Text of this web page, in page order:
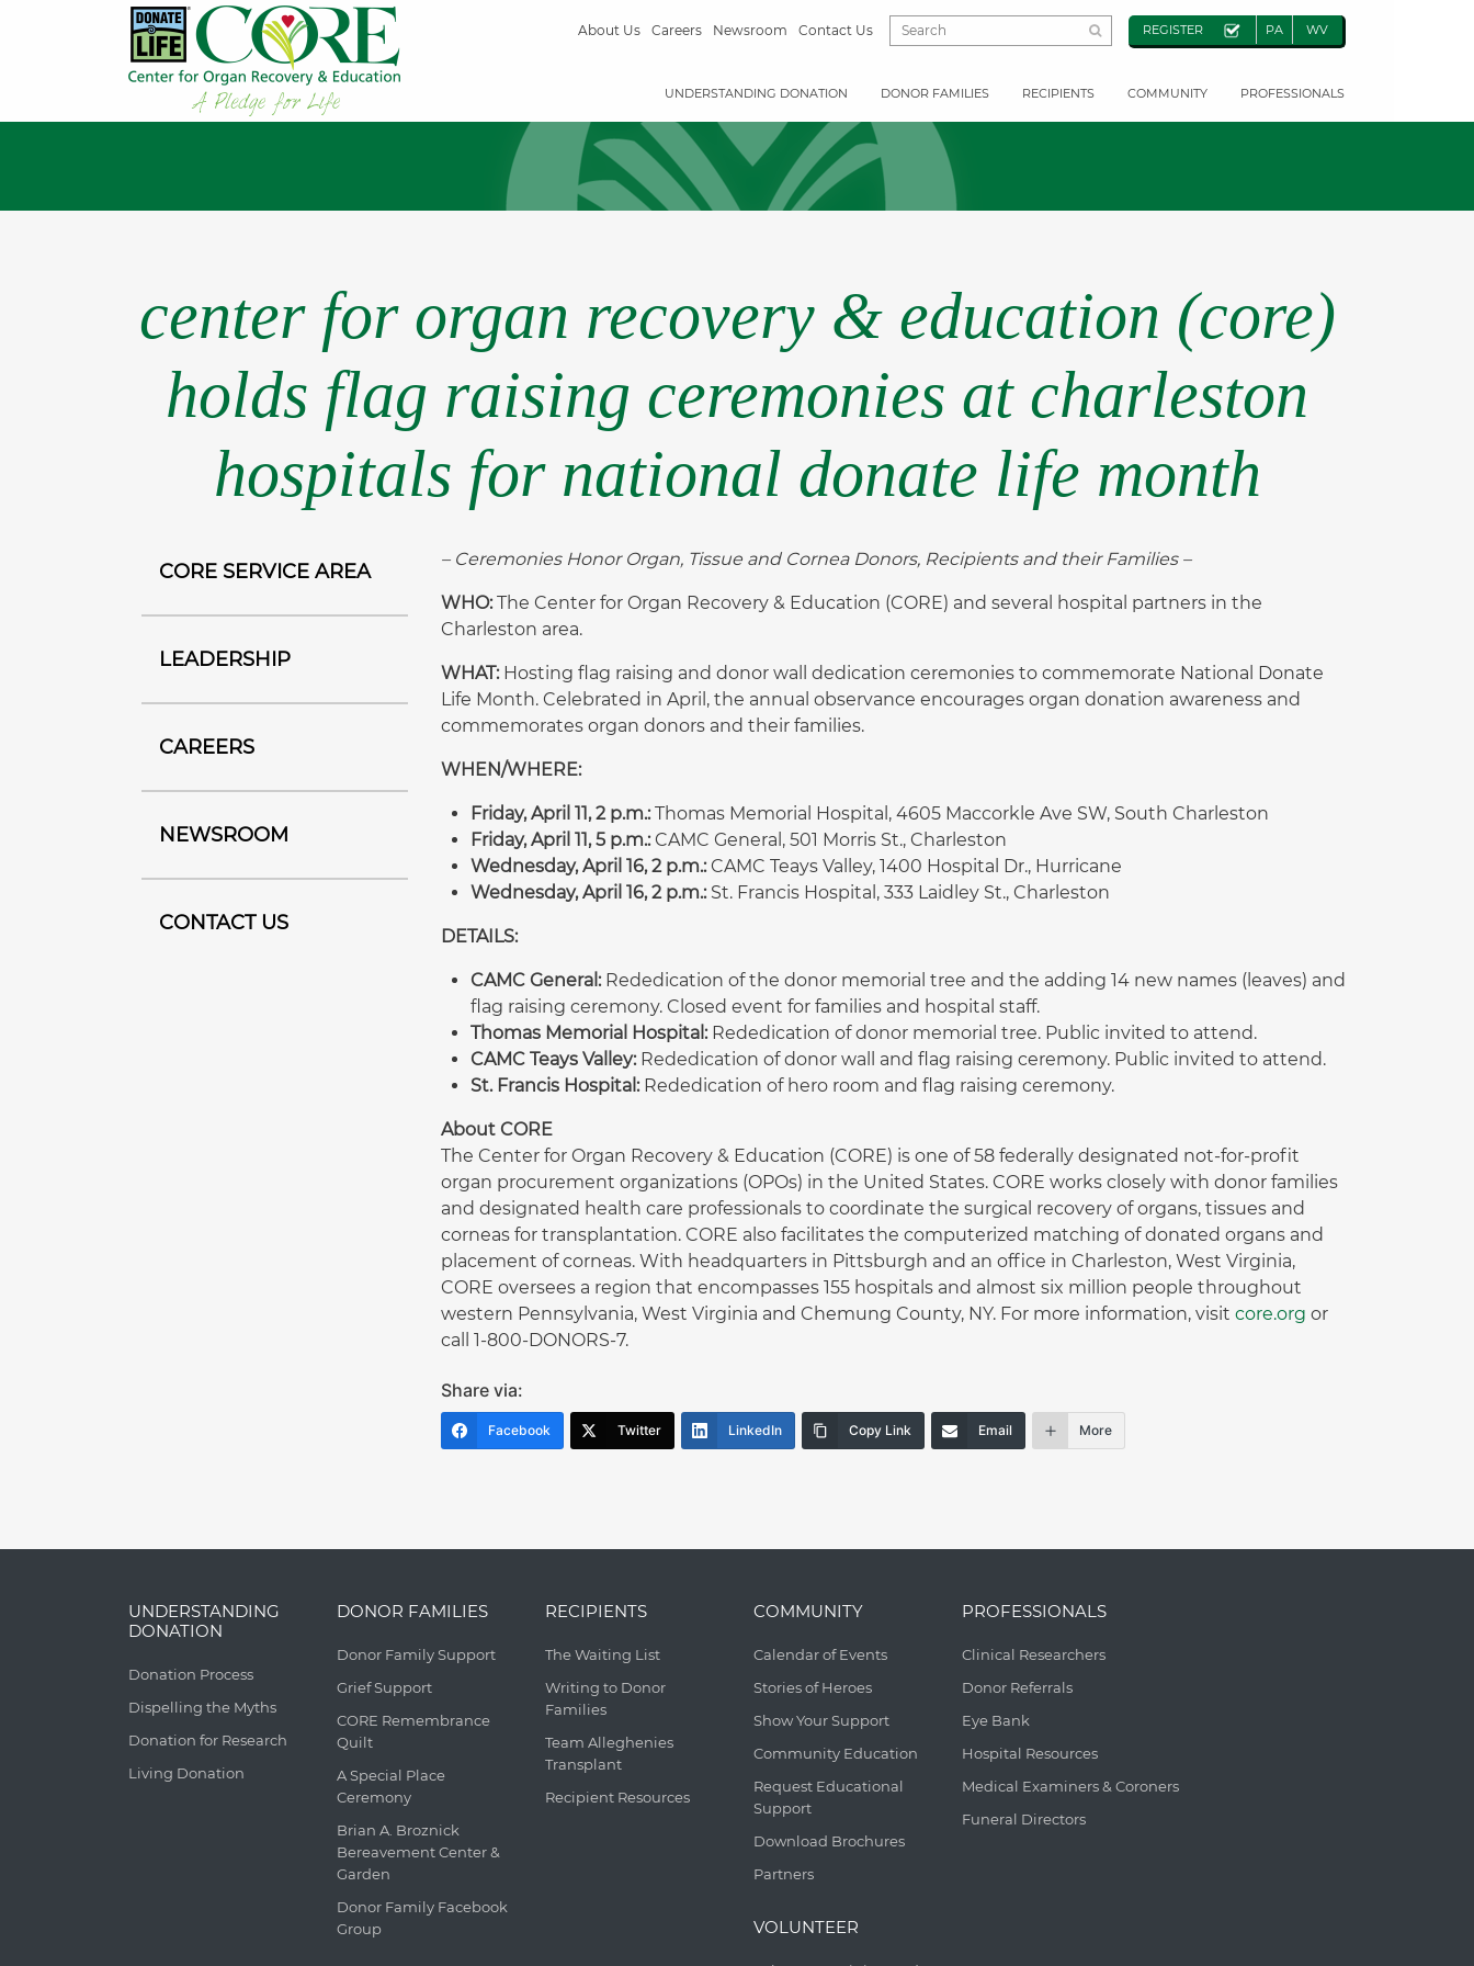
About Us Careers Newsroom Contact Us REGISTER PA WV
UNDERSTANDING DONATION DONOR FAMILIES RECIPIENTS COMMUNITY PROFESSIONALS
center for organ recovery & education (core)
holds flag raising ceremonies at charleston
hospitals for national donate life month
CORE SERVICE AREA
LEADERSHIP
CAREERS
NEWSROOM
CONTACT US
– Ceremonies Honor Organ, Tissue and Cornea Donors, Recipients and their Families –
WHO:The Center for Organ Recovery & Education (CORE) and several hospital partners in the
Charleston area.
WHAT:Hosting flag raising and donor wall dedication ceremonies to commemorate National Donate
Life Month. Celebrated in April, the annual observance encourages organ donation awareness and
commemorates organ donors and their families.
WHEN/WHERE:
Friday, April 11, 2 p.m.:Thomas Memorial Hospital, 4605 Maccorkle Ave SW, South Charleston
Friday, April 11, 5 p.m.:CAMC General, 501 Morris St., Charleston
Wednesday, April 16, 2 p.m.:CAMC Teays Valley, 1400 Hospital Dr., Hurricane
Wednesday, April 16, 2 p.m.:St. Francis Hospital, 333 Laidley St., Charleston
DETAILS:
CAMC General:Rededication of the donor memorial tree and the adding 14 new names (leaves) and
flag raising ceremony. Closed event for families and hospital staff.
Thomas Memorial Hospital:Rededication of donor memorial tree. Public invited to attend.
CAMC Teays Valley:Rededication of donor wall and flag raising ceremony. Public invited to attend.
St. Francis Hospital:Rededication of hero room and flag raising ceremony.
About CORE
The Center for Organ Recovery & Education (CORE) is one of 58 federally designated not-for-profit
organ procurement organizations (OPOs) in the United States. CORE works closely with donor families
and designated health care professionals to coordinate the surgical recovery of organs, tissues and
corneas for transplantation. CORE also facilitates the computerized matching of donated organs and
placement of corneas. With headquarters in Pittsburgh and an office in Charleston, West Virginia,
CORE oversees a region that encompasses 155 hospitals and almost six million people throughout
western Pennsylvania, West Virginia and Chemung County, NY. For more information, visit core.org or
call 1-800-DONORS-7.
Share via:
Facebook Twitter LinkedIn Copy Link Email More
UNDERSTANDING
DONATION
Donation Process
Dispelling the Myths
Donation for Research
Living Donation
DONOR FAMILIES
Donor Family Support
Grief Support
CORE Remembrance
Quilt
A Special Place
Ceremony
Brian A. Broznick
Bereavement Center &
Garden
Donor Family Facebook
Group
RECIPIENTS
The Waiting List
Writing to Donor
Families
Team Alleghenies
Transplant
Recipient Resources
COMMUNITY
Calendar of Events
Stories of Heroes
Show Your Support
Community Education
Request Educational
Support
Download Brochures
Partners
VOLUNTEER
PROFESSIONALS
Clinical Researchers
Donor Referrals
Eye Bank
Hospital Resources
Medical Examiners & Coroners
Funeral Directors